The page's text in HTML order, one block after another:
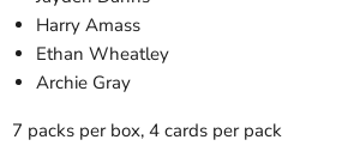
Harry Amass
Ethan Wheatley
Archie Gray
7 packs per box, 4 cards per pack